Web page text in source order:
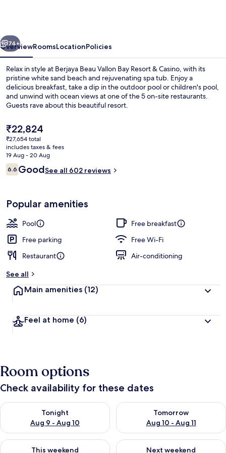
&
Casino
Next
74+
OverviewRoomsLocationPolicies
Relax in style at Berjaya Beau Vallon Bay Resort & Casino, with its
pristine white sand beach and rejuvenating spa tub. Enjoy a
delicious breakfast, take a dip in the outdoor pool or children's pool,
and unwind with ocean views at one of the 5 on-site restaurants.
Guests rave about this beautiful resort.
The
current
price
is
₹22,824
₹22,824
₹27,654 total
includes taxes & fees
19 Aug - 20 Aug
Reviews
6.66.6 out of 10
GoodSee all 602 reviews
Popular amenities
Pool
Free breakfast
Free parking
Free Wi-Fi
Restaurant
Air-conditioning
See all
Main amenities (12)
Feel at home (6)
Room options
Check availability for these dates
Tonight
Aug 9 - Aug 10
Check availability for tonight Aug 9 - Aug 10
Tomorrow
Aug 10 - Aug 11
Check availability for
This weekend
Check availability for this weekend Aug 14 - Aug 16
Next weekend
Check availability for next